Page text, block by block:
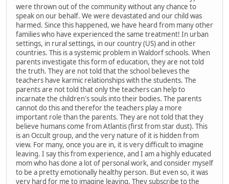
were thrown out of the community without any chance to
speak on our behalf. We were devastated and our child was
harmed. Since this happened, we have heard from many other
families who have experienced the same treatment! In urban
settings, in rural settings, in our country (US) and in other
countries. This is a systemic problem in Waldorf schools. When
parents investigate this form of education, they are not told
the truth. They are not told that the school believes the
teachers have karmic relationships with the students. The
parents are not told that only the teachers can help to
incarnate the children's souls into their bodies. The parents
cannot do this and therefor the teachers play a more
important role than the parents. They are not told that they
believe humans come from Atlantis (first from star dust). This
is an Occult group, and the very nature of it is hidden from
view. For many, once you are in, it is very difficult to imagine
leaving. I say this from experience, and I am a highly educated
mom who has done a lot of personal work, and consider myself
to be a pretty emotionally healthy person. But even so, it was
very hard for me to imagine leaving. They subscribe to the